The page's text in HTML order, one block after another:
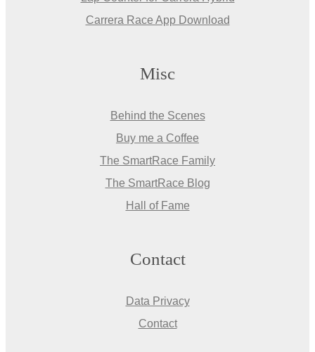
Carrera Race App Download
Misc
Behind the Scenes
Buy me a Coffee
The SmartRace Family
The SmartRace Blog
Hall of Fame
Contact
Data Privacy
Contact